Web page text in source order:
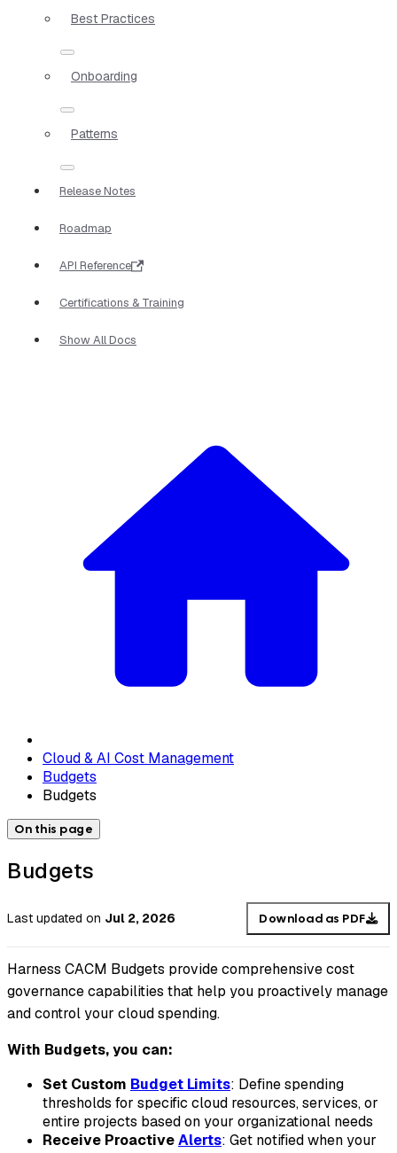
Best Practices
Onboarding
Patterns
Release Notes
Roadmap
API Reference
Certifications & Training
Show All Docs
Cloud & AI Cost Management
Budgets
Budgets
On this page
Budgets
Last updated on Jul 2, 2026 Download as PDF
Harness CACM Budgets provide comprehensive cost
governance capabilities that help you proactively manage
and control your cloud spending.
With Budgets, you can:
Set Custom Budget Limits: Define spending
thresholds for specific cloud resources, services, or
entire projects based on your organizational needs
Receive ProactiveAlerts: Get notified when your